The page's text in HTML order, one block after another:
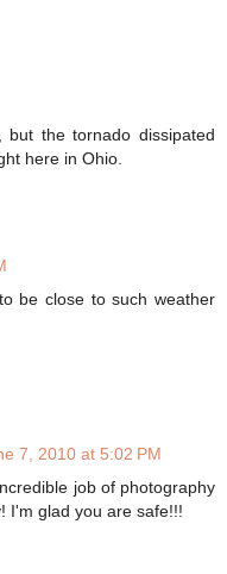
the tornado dissipated
here in Ohio.
be close to such weather
7, 2010 at 5:02 PM
job of photography
I'm glad you are safe!!!